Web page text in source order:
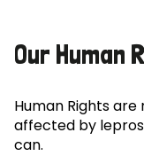
Our Human
Human Rights
affected by
can.